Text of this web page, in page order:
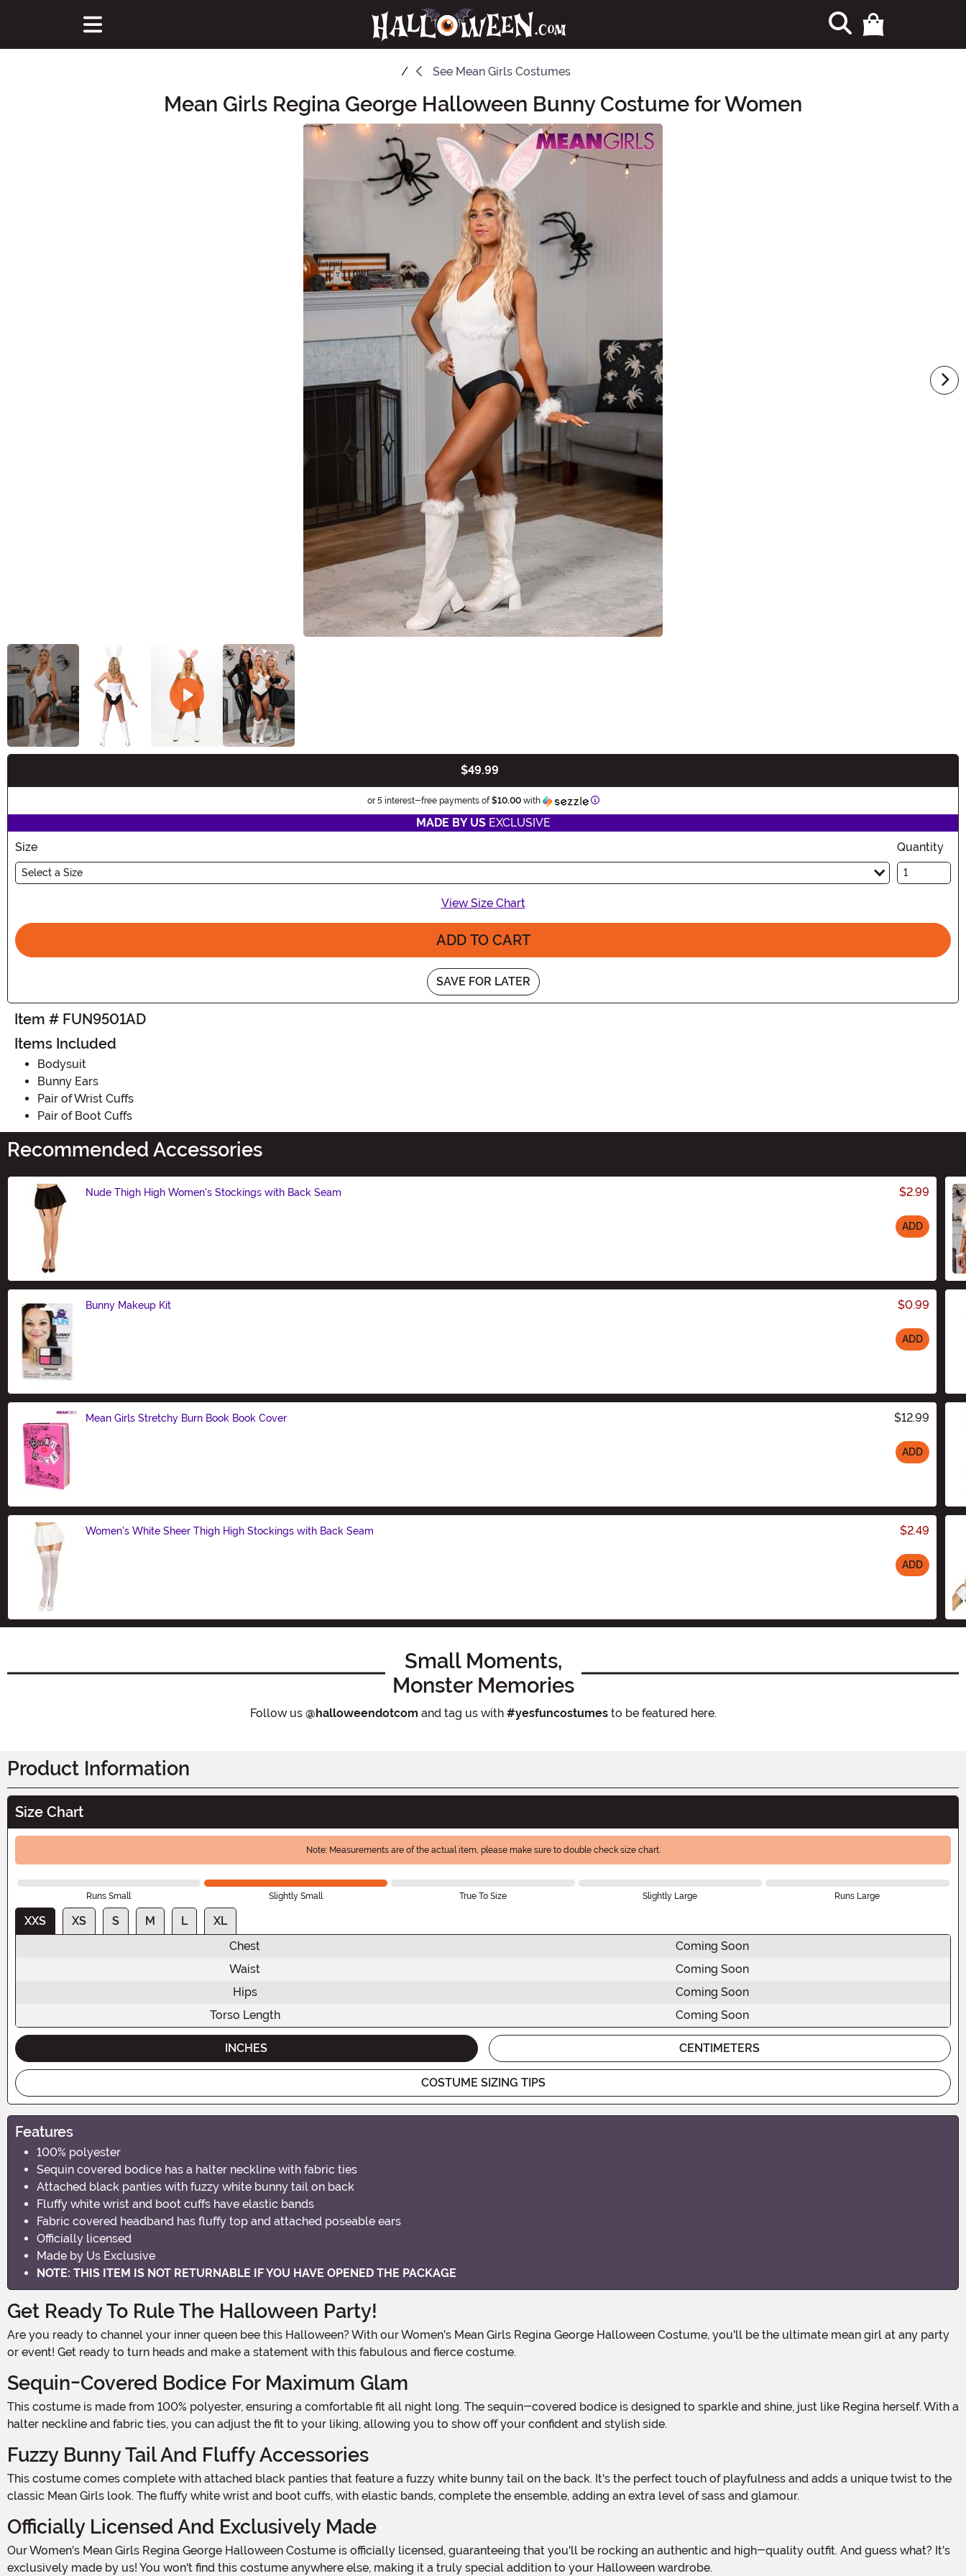
See Mean Girls Costumes
Mean Girls Regina George Halloween Bunny Costume for Women
$49.99
or 5 interest-free payments of$10.00with Information
MADE BY USEXCLUSIVE
Size
Select a Size
Quantity
View Size Chart
ADD TO CART
SAVE FOR LATER
Item # FUN9501AD
Items Included
Bodysuit
Bunny Ears
Pair of Wrist Cuffs
Pair of Boot Cuffs
Recommended Accessories
Nude Thigh High Women's Stockings with Back Seam $2.99
ADD
Bunny Makeup Kit $0.99
ADD
Mean Girls Stretchy Burn Book Book Cover $12.99
ADD
Women's White Sheer Thigh High Stockings with Back Seam $2.49
ADD
Small Moments,
Monster Memories
Follow us @halloweendotcom and tag us with #yesfuncostumesto be featured here.
Product Information
Size Chart
Note: Measurements are of the actual item, please make sure to double check size chart.
Runs Small Slightly Small True To Size Slightly Large Runs Large
XXS XS S M L
XL
Chest
Coming Soon
Waist
Coming Soon
Hips
Coming Soon
Torso Length
Coming Soon
INCHES CENTIMETERS
COSTUME SIZING TIPS
Features
100% polyester
Sequin covered bodice has a halter neckline with fabric ties
Attached black panties with fuzzy white bunny tail on back
Fluffy white wrist and boot cuffs have elastic bands
Fabric covered headband has fluffy top and attached poseable ears
Officially licensed
Made by Us Exclusive
NOTE: THIS ITEM IS NOT RETURNABLE IF YOU HAVE OPENED THE PACKAGE
Get Ready To Rule The Halloween Party!
Are you ready to channel your inner queen bee this Halloween? With our Women's Mean Girls Regina George Halloween Costume, you'll be the ultimate mean girl at any party
or event! Get ready to turn heads and make a statement with this fabulous and fierce costume.
Sequin-Covered Bodice For Maximum Glam
This costume is made from 100% polyester, ensuring a comfortable fit all night long. The sequin-covered bodice is designed to sparkle and shine, just like Regina herself. With a
halter neckline and fabric ties, you can adjust the fit to your liking, allowing you to show off your confident and stylish side.
Fuzzy Bunny Tail And Fluffy Accessories
This costume comes complete with attached black panties that feature a fuzzy white bunny tail on the back. It's the perfect touch of playfulness and adds a unique twist to the
classic Mean Girls look. The fluffy white wrist and boot cuffs, with elastic bands, complete the ensemble, adding an extra level of sass and glamour.
Officially Licensed And Exclusively Made
Our Women's Mean Girls Regina George Halloween Costume is officially licensed, guaranteeing that you'll be rocking an authentic and high-quality outfit. And guess what? It's
exclusively made by us! You won't find this costume anywhere else, making it a truly special addition to your Halloween wardrobe.